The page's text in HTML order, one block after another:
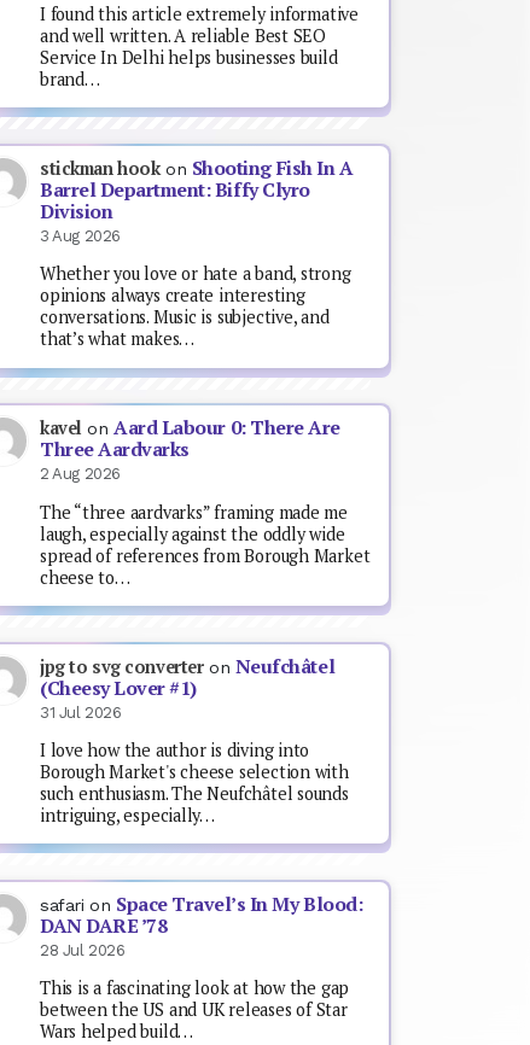
I found this article extremely informative
and well written. A reliable Best SEO
Service In Delhi helps businesses build
brand…
stickman hookon Shooting Fish In A
Barrel Department: Biffy Clyro
Division
3 Aug 2026
Whether you love or hate a band, strong
opinions always create interesting
conversations. Music is subjective, and
that’s what makes…
kavel onAard Labour 0: There Are
Three Aardvarks
2 Aug 2026
The “three aardvarks” framing made me
laugh, especially against the oddly wide
spread of references from Borough Market
cheese to…
jpg to svg converteron Neufchâtel
(Cheesy Lover #1)
31 Jul 2026
I love how the author is diving into
Borough Market's cheese selection with
such enthusiasm. The Neufchâtel sounds
intriguing, especially…
safari on Space Travel’s In My Blood:
DAN DARE ’78
28 Jul 2026
This is a fascinating look at how the gap
between the US and UK releases of Star
Wars helped build…